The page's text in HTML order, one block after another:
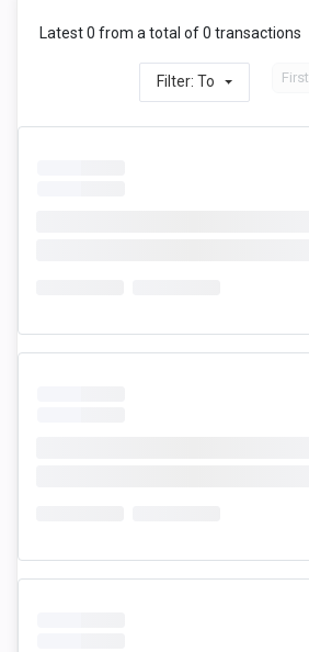
Latest 0 from a total of 0 transactions
Filter: To First